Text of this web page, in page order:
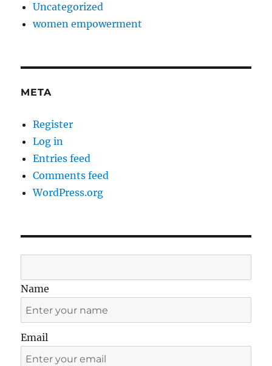
Uncategorized
women empowerment
META
Register
Log in
Entries feed
Comments feed
WordPress.org
Name
Email